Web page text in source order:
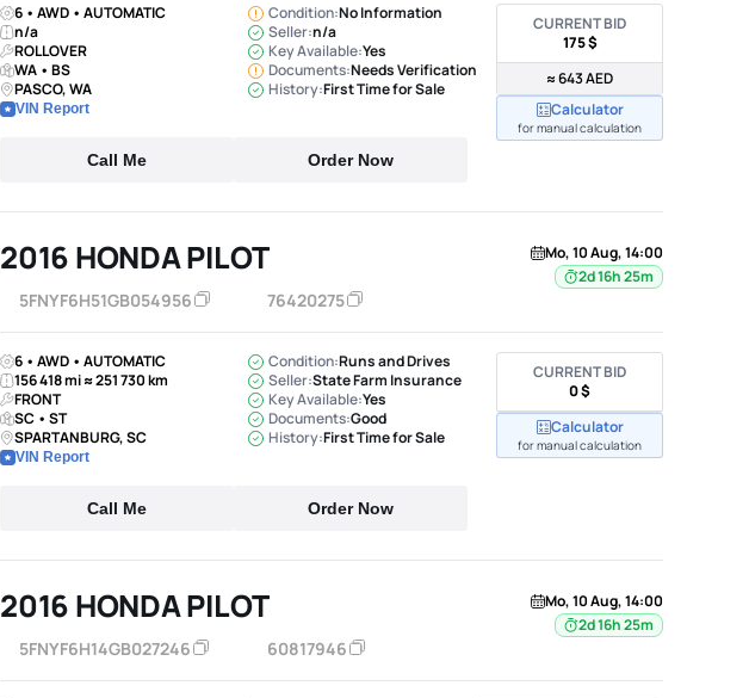
6 • AWD • AUTOMATIC
n/a
ROLLOVER
WA • BS
PASCO, WA
VIN Report
Condition:No Information
Seller:n/a
Key Available:Yes
Documents:Needs Verification
History:First Time for Sale
Call Me Order Now
CURRENT BID
175 $
≈ 643 AED
Calculator
for manual calculation
2016 HONDA PILOT
5FNYF6H51GB054956 76420275
Mo, 10 Aug, 14:00
2d 16h 25m
6 • AWD • AUTOMATIC
156 418 mi ≈ 251 730 km
FRONT
SC • ST
SPARTANBURG, SC
VIN Report
Condition:Runs and Drives
Seller:State Farm Insurance
Key Available:Yes
Documents:Good
History:First Time for Sale
Call Me Order Now
CURRENT BID
0 $
Calculator
for manual calculation
2016 HONDA PILOT
5FNYF6H14GB027246 60817946
Mo, 10 Aug, 14:00
2d 16h 25m